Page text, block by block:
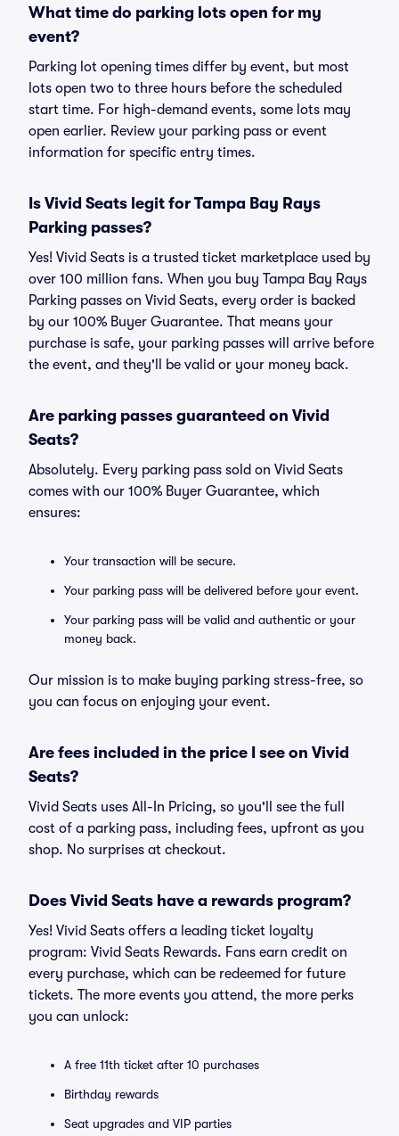
What time do parking lots open for my
event?
Parking lot opening times differ by event, but most
lots open two to three hours before the scheduled
start time. For high-demand events, some lots may
open earlier. Review your parking pass or event
information for specific entry times.
Is Vivid Seats legit for Tampa Bay Rays
Parking passes?
Yes! Vivid Seats is a trusted ticket marketplace used by
over 100 million fans. When you buy Tampa Bay Rays
Parking passes on Vivid Seats, every order is backed
by our 100% Buyer Guarantee. That means your
purchase is safe, your parking passes will arrive before
the event, and they'll be valid or your money back.
Are parking passes guaranteed on Vivid
Seats?
Absolutely. Every parking pass sold on Vivid Seats
comes with our 100% Buyer Guarantee, which
ensures:
Your transaction will be secure.
Your parking pass will be delivered before your event.
Your parking pass will be valid and authentic or your
money back.
Our mission is to make buying parking stress-free, so
you can focus on enjoying your event.
Are fees included in the price I see on Vivid
Seats?
Vivid Seats uses All-In Pricing, so you'll see the full
cost of a parking pass, including fees, upfront as you
shop. No surprises at checkout.
Does Vivid Seats have a rewards program?
Yes! Vivid Seats offers a leading ticket loyalty
program: Vivid Seats Rewards. Fans earn credit on
every purchase, which can be redeemed for future
tickets. The more events you attend, the more perks
you can unlock:
A free 11th ticket after 10 purchases
Birthday rewards
Seat upgrades and VIP parties